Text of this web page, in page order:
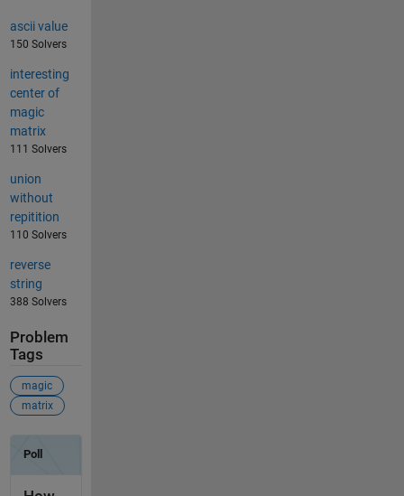
ascii value
150 Solvers
interesting
center of
magic
matrix
111 Solvers
union
without
repitition
110 Solvers
reverse
string
388 Solvers
Problem
Tags
magic
matrix